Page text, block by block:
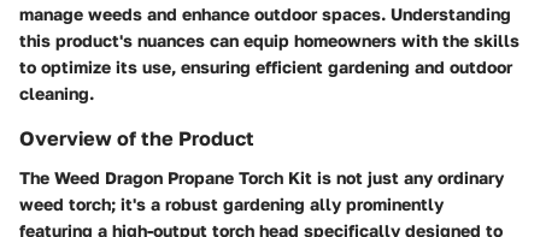
manage weeds and enhance outdoor spaces. Understanding
this product's nuances can equip homeowners with the skills
to optimize its use, ensuring efficient gardening and outdoor
cleaning.
Overview of the Product
The Weed Dragon Propane Torch Kit is not just any ordinary
weed torch; it's a robust gardening ally prominently
featuring a high-output torch head specifically designed to